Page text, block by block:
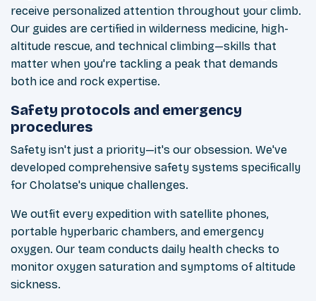
receive personalized attention throughout your climb.
Our guides are certified in wilderness medicine, high-
altitude rescue, and technical climbing—skills that
matter when you're tackling a peak that demands
both ice and rock expertise.
Safety protocols and emergency
procedures
Safety isn't just a priority—it's our obsession. We've
developed comprehensive safety systems specifically
for Cholatse's unique challenges.
We outfit every expedition with satellite phones,
portable hyperbaric chambers, and emergency
oxygen. Our team conducts daily health checks to
monitor oxygen saturation and symptoms of altitude
sickness.